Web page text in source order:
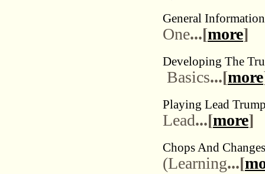
General
One...[more]
Developing The
Basics...[more
Playing Lead
Lead...[more]
Chops And Changes
(Learning...[